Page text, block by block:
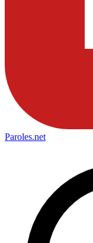
Paroles.net